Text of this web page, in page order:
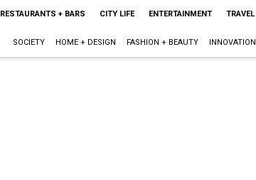
RESTAURANTS + BARS CITY LIFE ENTERTAINMENT TRAVEL
SOCIETY HOME + DESIGN FASHION + BEAUTY INNOVATION